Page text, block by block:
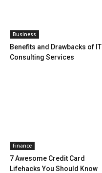
Business
Benefits and Drawbacks of IT
Consulting Services
Finance
7 Awesome Credit Card
Lifehacks You Should Know